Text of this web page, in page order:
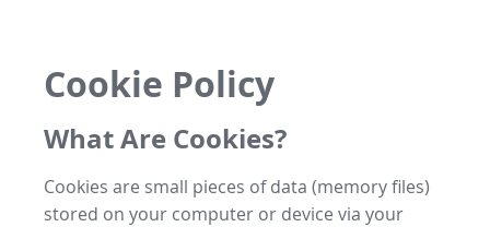
Cookie Policy
What Are Cookies?
Cookies are small pieces of data (memory files)
stored on your computer or device via your